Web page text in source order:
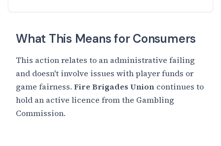
What This Means for Consumers
This action relates to an administrative failing
and doesn't involve issues with player funds or
game fairness. Fire Brigades Union continues to
hold an active licence from the Gambling
Commission.